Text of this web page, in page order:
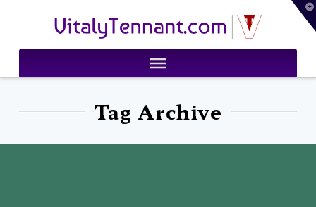
VitalyTennant.com
Tag Archive